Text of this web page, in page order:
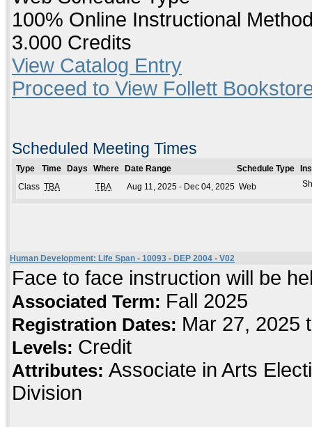
100% Online Instructional
3.000 Credits
View Catalog Entry
Proceed to View Follett
Scheduled Meeting Times
Type Time Days Where Date Range Schedule Type
Class TBA TBA Aug 11, 2025 - Dec 04, 2025 Web
Human Development: Life Span - 10093 - DEP 2004 - V02
Face to face instruction will be
Associated Term: Fall 2025
Registration Dates: Mar 27, 2025
Levels: Credit
Attributes: Associate in Arts
Division